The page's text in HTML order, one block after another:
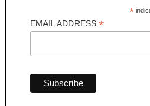
*
EMAIL ADDRESS *